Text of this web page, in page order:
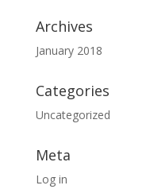
Archives
January 2018
Categories
Uncategorized
Meta
Log in